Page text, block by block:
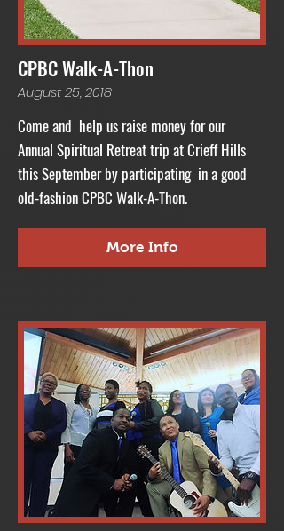
CPBC Walk-A-Thon
August 25, 2018
Come and help us raise money for our
Annual Spiritual Retreat trip at Crieff Hills
this September by participating in a good
old-fashion CPBC Walk-A-Thon.
More Info